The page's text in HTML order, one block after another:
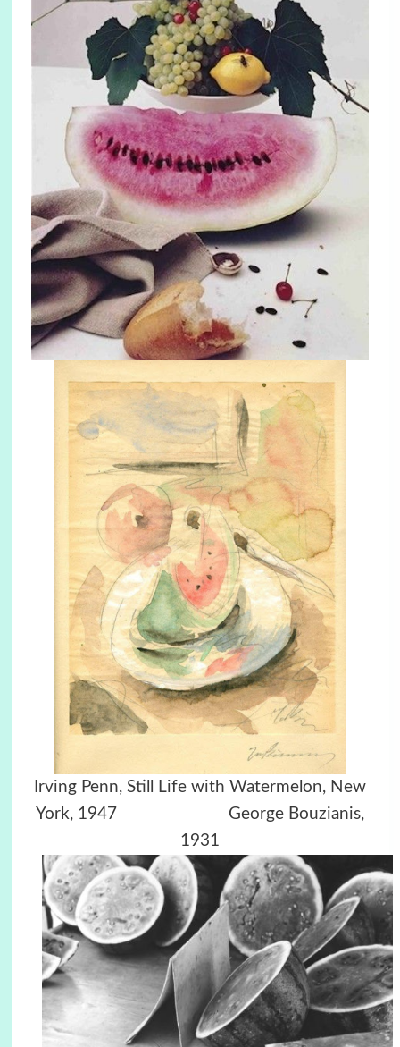
Irving Penn, Still Life with Watermelon, New
York, 1947 George Bouzianis,
1931